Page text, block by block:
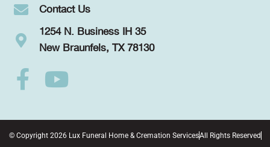
Contact Us
1254 N. Business IH 35
New Braunfels, TX 78130
© Copyright 2026 Lux Funeral Home & Cremation ServicesAll Rights Reserved